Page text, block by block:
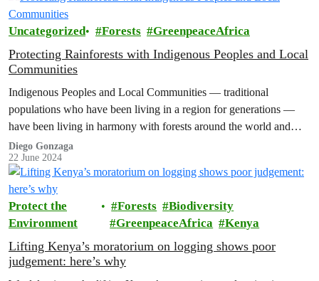
Uncategorized Forests GreenpeaceAfrica
Protecting Rainforests with Indigenous Peoples and Local
Communities
Indigenous Peoples and Local Communities — traditional
populations who have been living in a region for generations —
have been living in harmony with forests around the world and
fighting…
Diego Gonzaga
22 June 2024
Protect the
Environment
Forests
Biodiversity
GreenpeaceAfrica
Kenya
Lifting Kenya’s moratorium on logging shows poor
judgement: here’s why